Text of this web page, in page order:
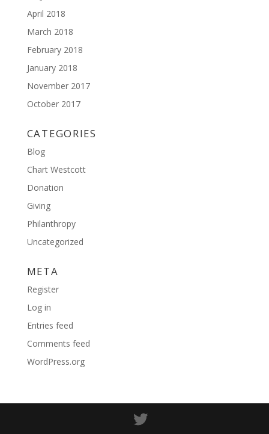
April 2018
March 2018
February 2018
January 2018
November 2017
October 2017
CATEGORIES
Blog
Chart Westcott
Donation
Giving
Philanthropy
Uncategorized
META
Register
Log in
Entries feed
Comments feed
WordPress.org